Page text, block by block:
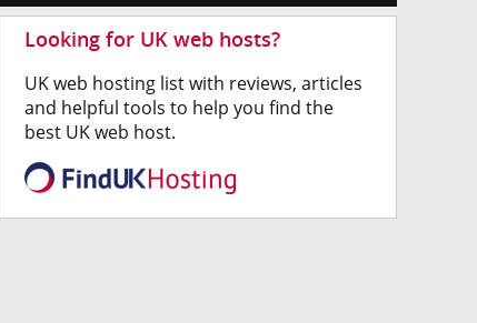
Looking for UK web hosts?
UK web hosting list with reviews, articles
and helpful tools to help you find the
best UK web host.